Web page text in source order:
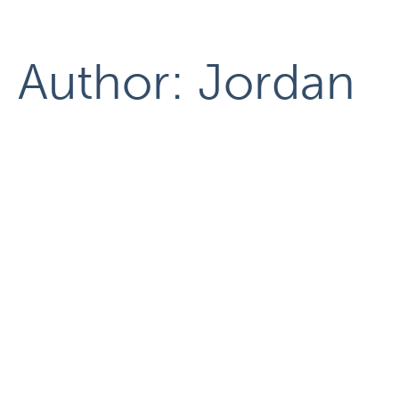
Author: Jordan